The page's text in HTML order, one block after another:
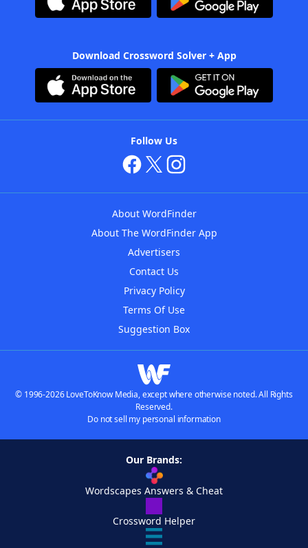
Download Crossword Solver + App
Follow Us
About WordFinder
About The WordFinder App
Advertisers
Contact Us
Privacy Policy
Terms Of Use
Suggestion Box
© 1996-2026 LoveToKnow Media, except where otherwise noted. All Rights
Reserved.
Do not sell my personal information
Our Brands:
Wordscapes Answers & Cheat
Crossword Helper